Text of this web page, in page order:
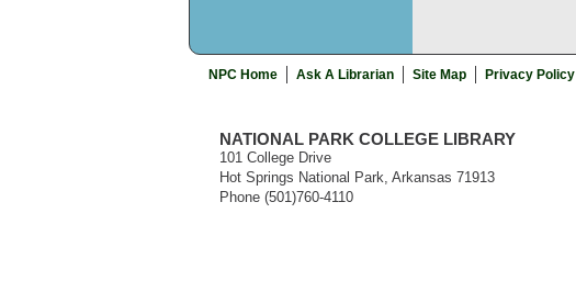
NPC Home Ask A Librarian Site Map Privacy Policy
NATIONAL PARK COLLEGE LIBRARY
101 College Drive
Hot Springs National Park, Arkansas 71913
Phone (501)760-4110